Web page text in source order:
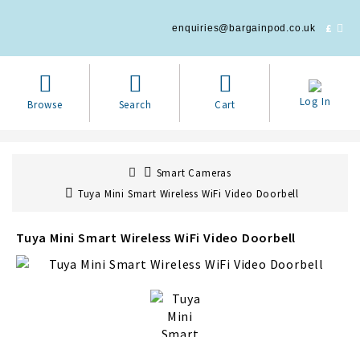
enquiries@bargainpod.co.uk £
Browse Search Cart Log In
Smart Cameras
Tuya Mini Smart Wireless WiFi Video Doorbell
Tuya Mini Smart Wireless WiFi Video Doorbell